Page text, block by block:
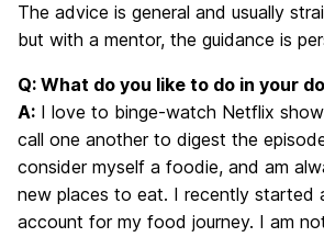
The advice is general and usually
but with a mentor, the guidance is
Q: What do you like to do in your
A: I love to binge-watch Netflix
call one another to digest the
consider myself a foodie, and am
new places to eat. I recently started
account for my food journey. I am